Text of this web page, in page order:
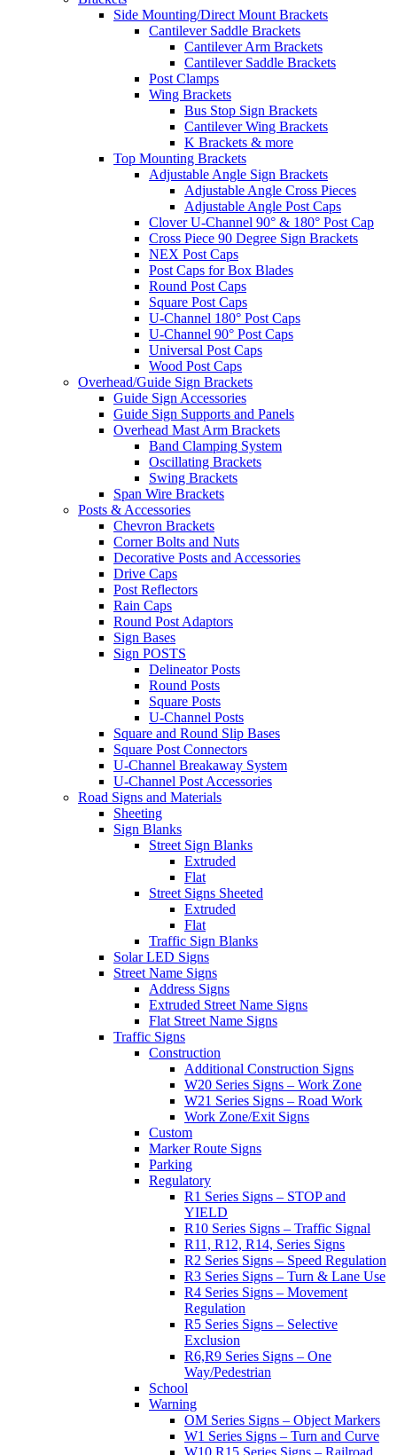
Side Mounting/Direct Mount Brackets
Cantilever Saddle Brackets
Cantilever Arm Brackets
Cantilever Saddle Brackets
Post Clamps
Wing Brackets
Bus Stop Sign Brackets
Cantilever Wing Brackets
K Brackets & more
Top Mounting Brackets
Adjustable Angle Sign Brackets
Adjustable Angle Cross Pieces
Adjustable Angle Post Caps
Clover U-Channel 90° & 180° Post Cap
Cross Piece 90 Degree Sign Brackets
NEX Post Caps
Post Caps for Box Blades
Round Post Caps
Square Post Caps
U-Channel 180° Post Caps
U-Channel 90° Post Caps
Universal Post Caps
Wood Post Caps
Overhead/Guide Sign Brackets
Guide Sign Accessories
Guide Sign Supports and Panels
Overhead Mast Arm Brackets
Band Clamping System
Oscillating Brackets
Swing Brackets
Span Wire Brackets
Posts & Accessories
Chevron Brackets
Corner Bolts and Nuts
Decorative Posts and Accessories
Drive Caps
Post Reflectors
Rain Caps
Round Post Adaptors
Sign Bases
Sign POSTS
Delineator Posts
Round Posts
Square Posts
U-Channel Posts
Square and Round Slip Bases
Square Post Connectors
U-Channel Breakaway System
U-Channel Post Accessories
Road Signs and Materials
Sheeting
Sign Blanks
Street Sign Blanks
Extruded
Flat
Street Signs Sheeted
Extruded
Flat
Traffic Sign Blanks
Solar LED Signs
Street Name Signs
Address Signs
Extruded Street Name Signs
Flat Street Name Signs
Traffic Signs
Construction
Additional Construction Signs
W20 Series Signs – Work Zone
W21 Series Signs – Road Work
Work Zone/Exit Signs
Custom
Marker Route Signs
Parking
Regulatory
R1 Series Signs – STOP and
YIELD
R10 Series Signs – Traffic Signal
R11, R12, R14, Series Signs
R2 Series Signs – Speed Regulation
R3 Series Signs – Turn & Lane Use
R4 Series Signs – Movement
Regulation
R5 Series Signs – Selective
Exclusion
R6,R9 Series Signs – One
Way/Pedestrian
School
Warning
OM Series Signs – Object Markers
W1 Series Signs – Turn and Curve
W10,R15 Series Signs – Railroad